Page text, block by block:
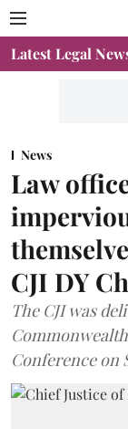
Latest Legal
News
Law
CJI DY
The CJI was
Conference on